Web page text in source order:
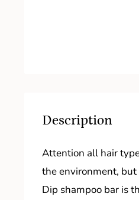
Description
Attention all hair
the environment,
Dip shampoo bar is